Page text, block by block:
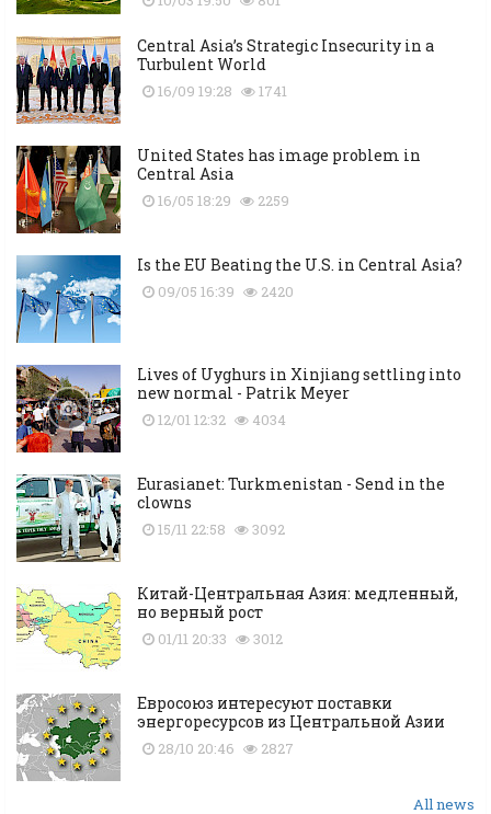
Central Asia’s Strategic Insecurity in a
Turbulent World
16/09 19:28 1741
United States has image problem in
Central Asia
16/05 18:29 2259
Is the EU Beating the U.S. in Central Asia?
09/05 16:39 2420
Lives of Uyghurs in Xinjiang settling into
new normal - Patrik Meyer
12/01 12:32 4034
Eurasianet: Turkmenistan - Send in the
clowns
15/11 22:58 3092
Китай-Центральная Азия: медленный,
но верный рост
01/11 20:33 3012
Евросоюз интересуют поставки
энергоресурсов из Центральной Азии
28/10 20:46 2827
All news